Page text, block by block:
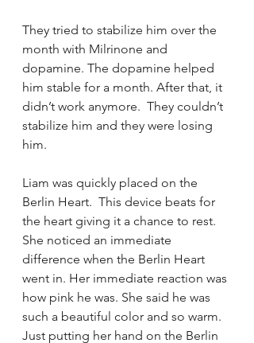
They tried to stabilize him over the
month with Milrinone and
dopamine. The dopamine helped
him stable for a month. After that, it
didn’t work anymore.  They couldn’t
stabilize him and they were losing
him.
Liam was quickly placed on the
Berlin Heart.  This device beats for
the heart giving it a chance to rest.
She noticed an immediate
difference when the Berlin Heart
went in. Her immediate reaction was
how pink he was. She said he was
such a beautiful color and so warm.
Just putting her hand on the Berlin